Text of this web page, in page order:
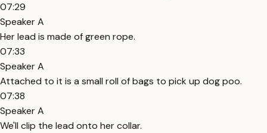
07:29
Speaker A
Her lead is made of green rope.
07:33
Speaker A
Attached to it is a small roll of bags to pick up dog poo.
07:38
Speaker A
We'll clip the lead onto her collar.